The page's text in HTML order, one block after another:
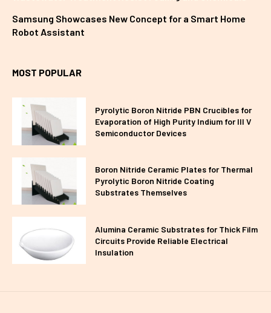
Samsung Showcases New Concept for a Smart Home
Robot Assistant
MOST POPULAR
Pyrolytic Boron Nitride PBN Crucibles for
Evaporation of High Purity Indium for III V
Semiconductor Devices
Boron Nitride Ceramic Plates for Thermal
Pyrolytic Boron Nitride Coating
Substrates Themselves
Alumina Ceramic Substrates for Thick Film
Circuits Provide Reliable Electrical
Insulation